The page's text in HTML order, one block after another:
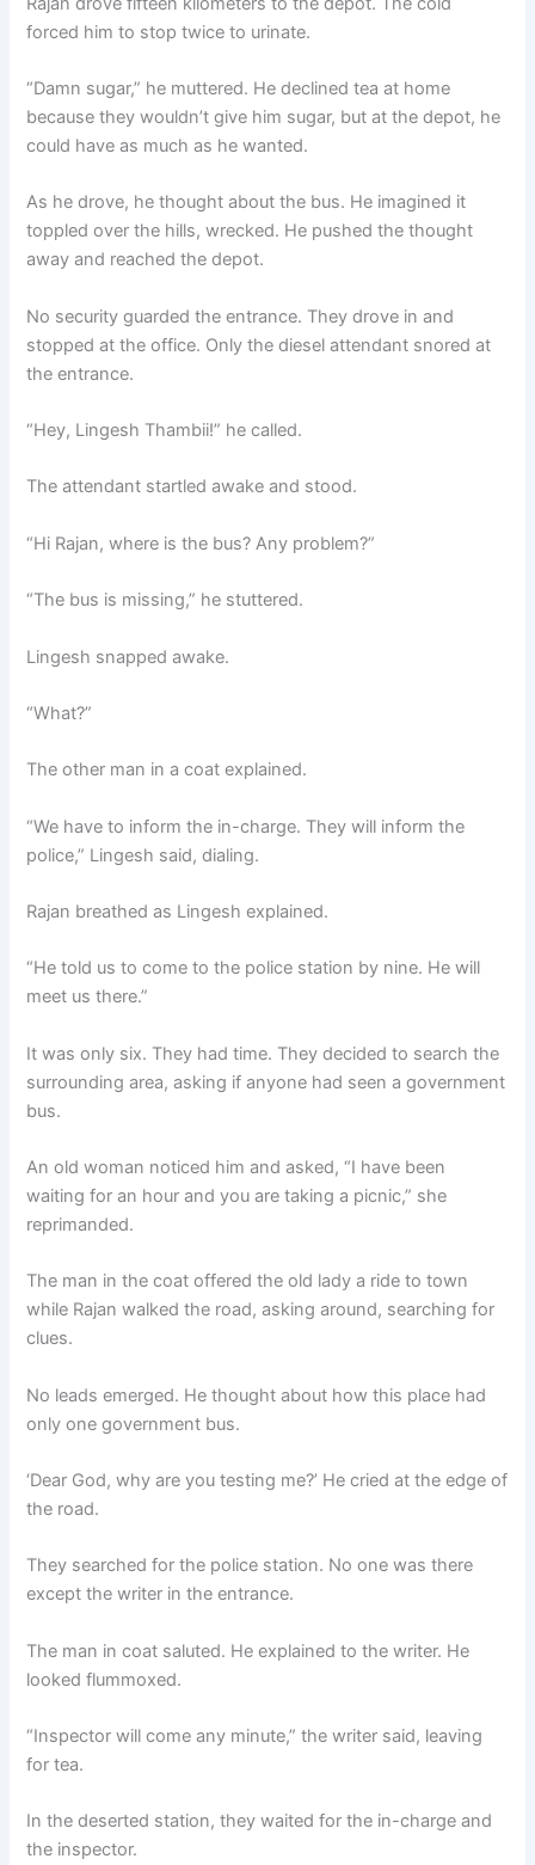
forced him to stop twice to urinate.
“Damn sugar,” he muttered. He declined tea at home
because they wouldn’t give him sugar, but at the depot, he
could have as much as he wanted.
As he drove, he thought about the bus. He imagined it
toppled over the hills, wrecked. He pushed the thought
away and reached the depot.
No security guarded the entrance. They drove in and
stopped at the office. Only the diesel attendant snored at
the entrance.
“Hey, Lingesh Thambii!” he called.
The attendant startled awake and stood.
“Hi Rajan, where is the bus? Any problem?”
“The bus is missing,” he stuttered.
Lingesh snapped awake.
“What?”
The other man in a coat explained.
“We have to inform the in-charge. They will inform the
police,” Lingesh said, dialing.
Rajan breathed as Lingesh explained.
“He told us to come to the police station by nine. He will
meet us there.”
It was only six. They had time. They decided to search the
surrounding area, asking if anyone had seen a government
bus.
An old woman noticed him and asked, “I have been
waiting for an hour and you are taking a picnic,” she
reprimanded.
The man in the coat offered the old lady a ride to town
while Rajan walked the road, asking around, searching for
clues.
No leads emerged. He thought about how this place had
only one government bus.
‘Dear God, why are you testing me?’ He cried at the edge of
the road.
They searched for the police station. No one was there
except the writer in the entrance.
The man in coat saluted. He explained to the writer. He
looked flummoxed.
“Inspector will come any minute,” the writer said, leaving
for tea.
In the deserted station, they waited for the in-charge and
the inspector.